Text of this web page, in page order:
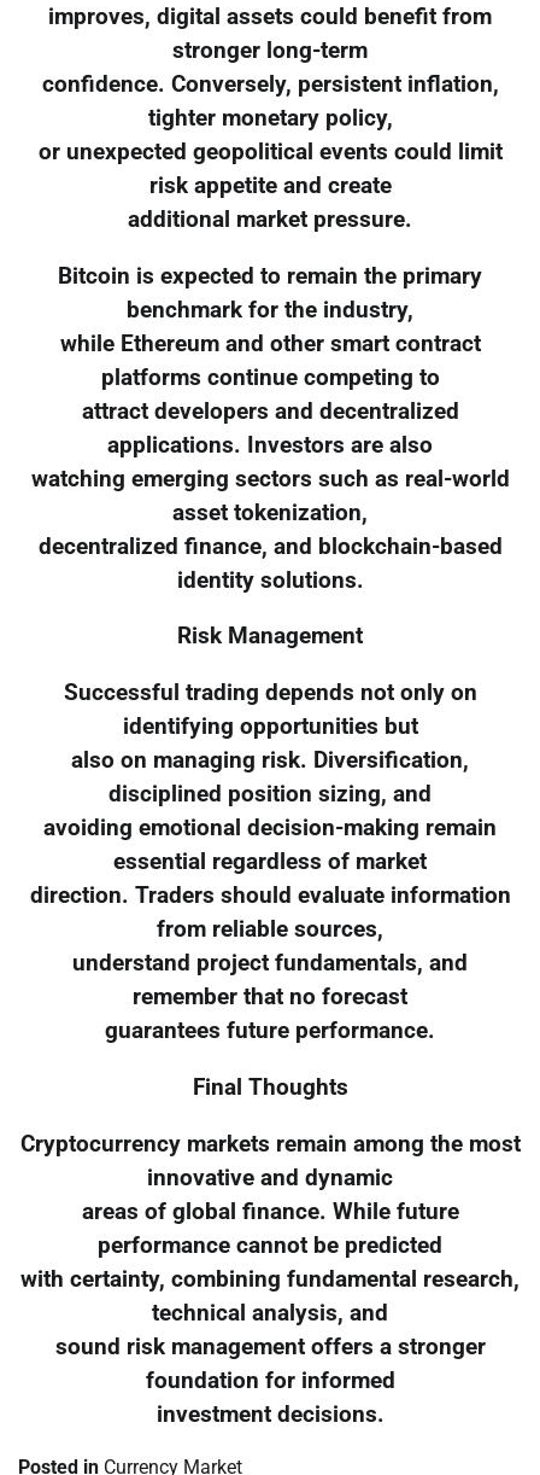
improves, digital assets could benefit from
stronger long-term
confidence. Conversely, persistent inflation,
tighter monetary policy,
or unexpected geopolitical events could limit
risk appetite and create
additional market pressure.
Bitcoin is expected to remain the primary
benchmark for the industry,
while Ethereum and other smart contract
platforms continue competing to
attract developers and decentralized
applications. Investors are also
watching emerging sectors such as real-world
asset tokenization,
decentralized finance, and blockchain-based
identity solutions.
Risk Management
Successful trading depends not only on
identifying opportunities but
also on managing risk. Diversification,
disciplined position sizing, and
avoiding emotional decision-making remain
essential regardless of market
direction. Traders should evaluate information
from reliable sources,
understand project fundamentals, and
remember that no forecast
guarantees future performance.
Final Thoughts
Cryptocurrency markets remain among the most
innovative and dynamic
areas of global finance. While future
performance cannot be predicted
with certainty, combining fundamental research,
technical analysis, and
sound risk management offers a stronger
foundation for informed
investment decisions.
Posted in Currency Market